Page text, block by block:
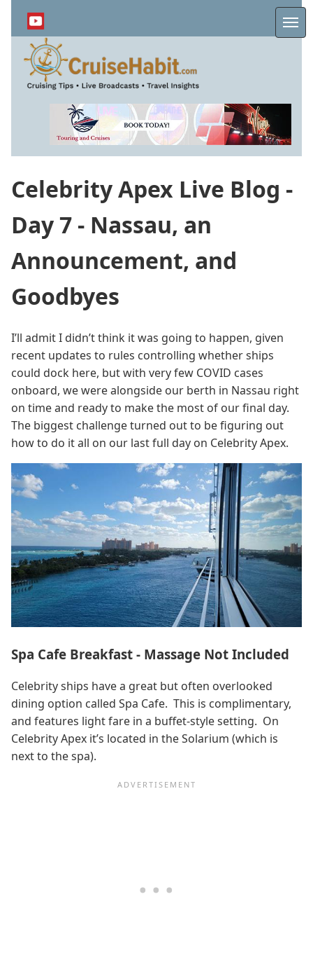
content
Celebrity Apex Live Blog -
Day 7 - Nassau, an
Announcement, and
Goodbyes
I’ll admit I didn’t think it was going to happen, given
recent updates to rules controlling whether ships
could dock here, but with very few COVID cases
onboard, we were alongside our berth in Nassau right
on time and ready to make the most of our final day.
The biggest challenge turned out to be figuring out
how to do it all on our last full day on Celebrity Apex.
Spa Cafe Breakfast - Massage Not Included
Celebrity ships have a great but often overlooked
dining option called Spa Cafe. This is complimentary,
and features light fare in a buffet-style setting. On
Celebrity Apex it’s located in the Solarium (which is
next to the spa).